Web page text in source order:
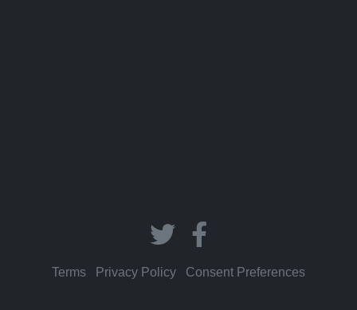
Terms Privacy Policy Consent Preferences